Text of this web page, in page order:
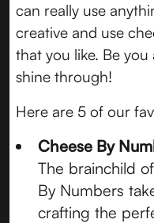
can really use
creative and use
that you like. Be
shine through!
Here are 5 of our
Cheese By
The brainchild
By Numbers
crafting the